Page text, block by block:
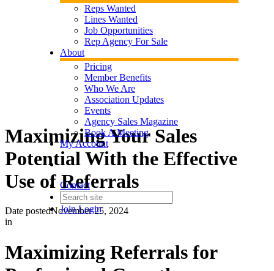
Reps Wanted
Lines Wanted
Job Opportunities
Rep Agency For Sale
About
Pricing
Member Benefits
Who We Are
Association Updates
Events
Agency Sales Magazine
Book A Meeting
My Account
Contact
JoinLogin
Maximizing Your Sales
Potential With the Effective
Use of Referrals
Date postedNovember 25, 2024
in
Maximizing Referrals for